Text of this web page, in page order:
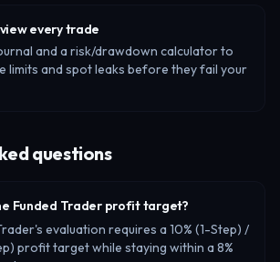
every trade
and a risk/drawdown calculator to
limits and spot leaks before they fail your
questions
Funded Trader profit target?
evaluation requires a 10% (1-Step) /
profit target while staying within a 8%